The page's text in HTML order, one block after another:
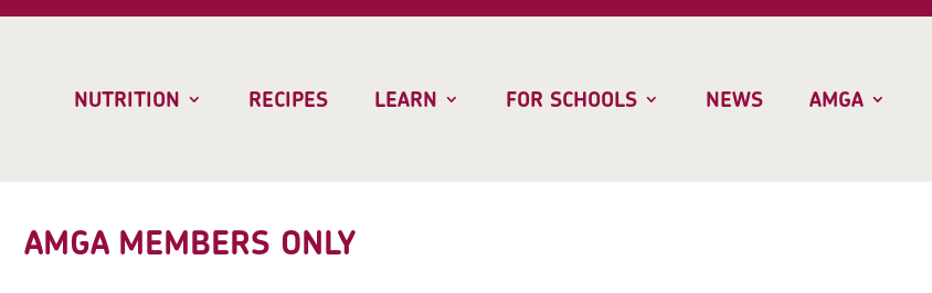
NUTRITION RECIPES LEARN FOR SCHOOLS NEWS AMGA
AMGA MEMBERS ONLY